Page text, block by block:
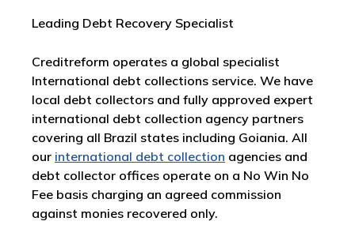
Leading Debt Recovery Specialist
Creditreform operates a global specialist
International debt collections service. We have
local debt collectors and fully approved expert
international debt collection agency partners
covering all Brazil states including Goiania. All
our international debt collection agencies and
debt collector offices operate on a No Win No
Fee basis charging an agreed commission
against monies recovered only.